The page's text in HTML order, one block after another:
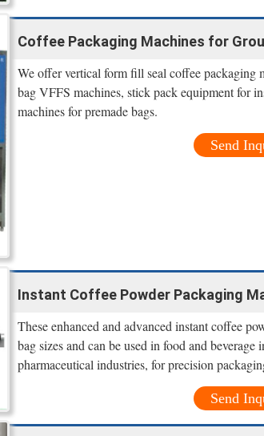
Coffee Packaging Machines for
We offer vertical form fill seal coffee packaging
bag VFFS machines, stick pack equipment for
machines for premade bags.
Send
Instant Coffee Powder Packaging
These enhanced and advanced instant coffee
bag sizes and can be used in food and
pharmaceutical industries, for precision
Send